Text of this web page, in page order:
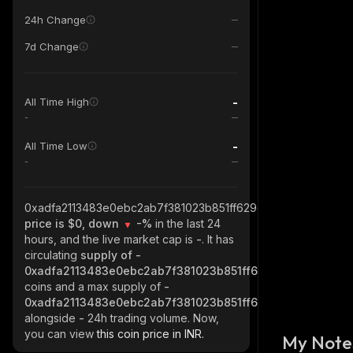
24h Change
7d Change
All Time High -
-
All Time Low -
-
0xadfa2113483e0ebc2ab7f381023b851ff629c53f_base
price is $0, down
-% in the last 24
hours, and the live market cap is -. It has
circulating supply of -
0xadfa2113483e0ebc2ab7f381023b851ff629c53f_base
coins and a max supply of -
0xadfa2113483e0ebc2ab7f381023b851ff629c53f_base
alongside - 24h trading volume. Now,
you can viewthis coin price in INR. My